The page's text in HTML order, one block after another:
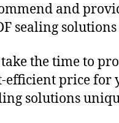
and
sealing
the time to
efficient price for
solutions